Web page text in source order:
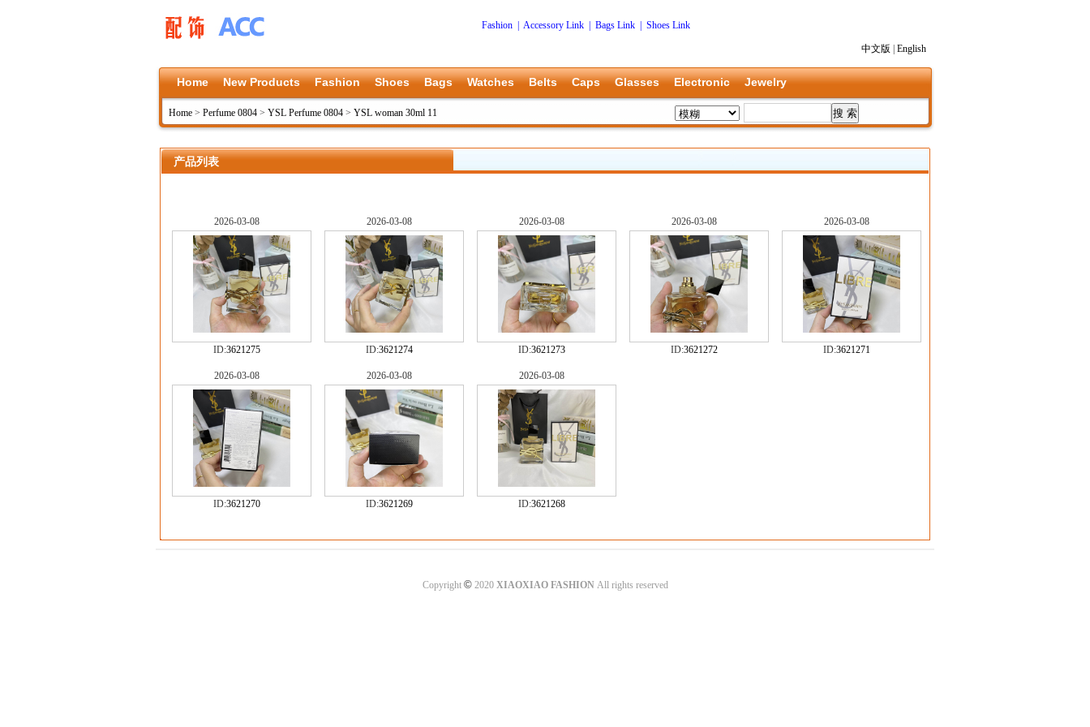
Fashion Accessory Link Bags Link Shoes Link
中文版 English
Home New Products Fashion Shoes Bags Watches Belts Caps Glasses Electronic Jewelry
Home > Perfume 0804 > YSL Perfume 0804 > YSL woman 30ml 11
产品列表
2026-03-08
ID:3621275
2026-03-08
ID:3621274
2026-03-08
ID:3621273
2026-03-08
ID:3621272
2026-03-08
ID:3621271
2026-03-08
ID:3621270
2026-03-08
ID:3621269
2026-03-08
ID:3621268
Copyright ©2020 XIAOXIAO FASHIONAll rights reserved